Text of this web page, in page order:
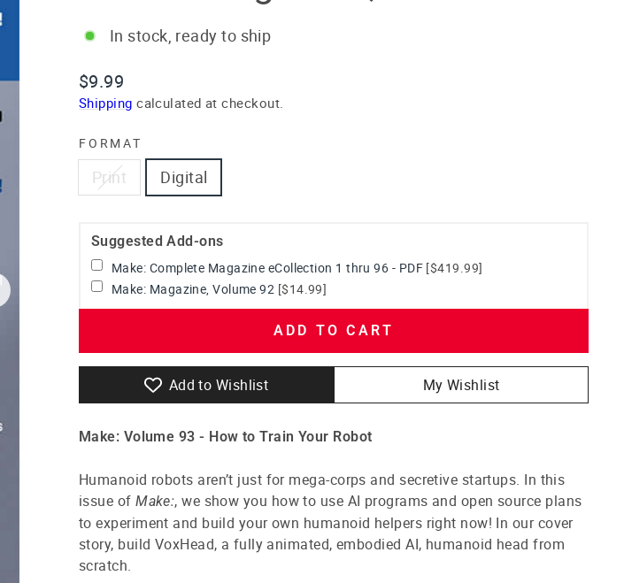
In stock, ready to ship
Regular
price
$9.99
Shipping calculated at checkout.
FORMAT
Print Digital
Suggested Add-ons
Make: Complete Magazine eCollection 1 thru 96 - PDF [$419.99]
Make: Magazine, Volume 92 [$14.99]
ADD TO CART
Add to Wishlist My Wishlist
Make: Volume 93 - How to Train Your Robot
Humanoid robots aren’t just for mega-corps and secretive startups. In this
issue ofMake:, we show you how to use AI programs and open source plans
to experiment and build your own humanoid helpers right now! In our cover
story, build VoxHead, a fully animated, embodied AI, humanoid head from
scratch.